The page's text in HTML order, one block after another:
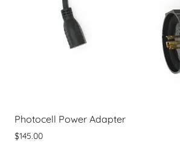
Photocell Power Adapter
$145.00